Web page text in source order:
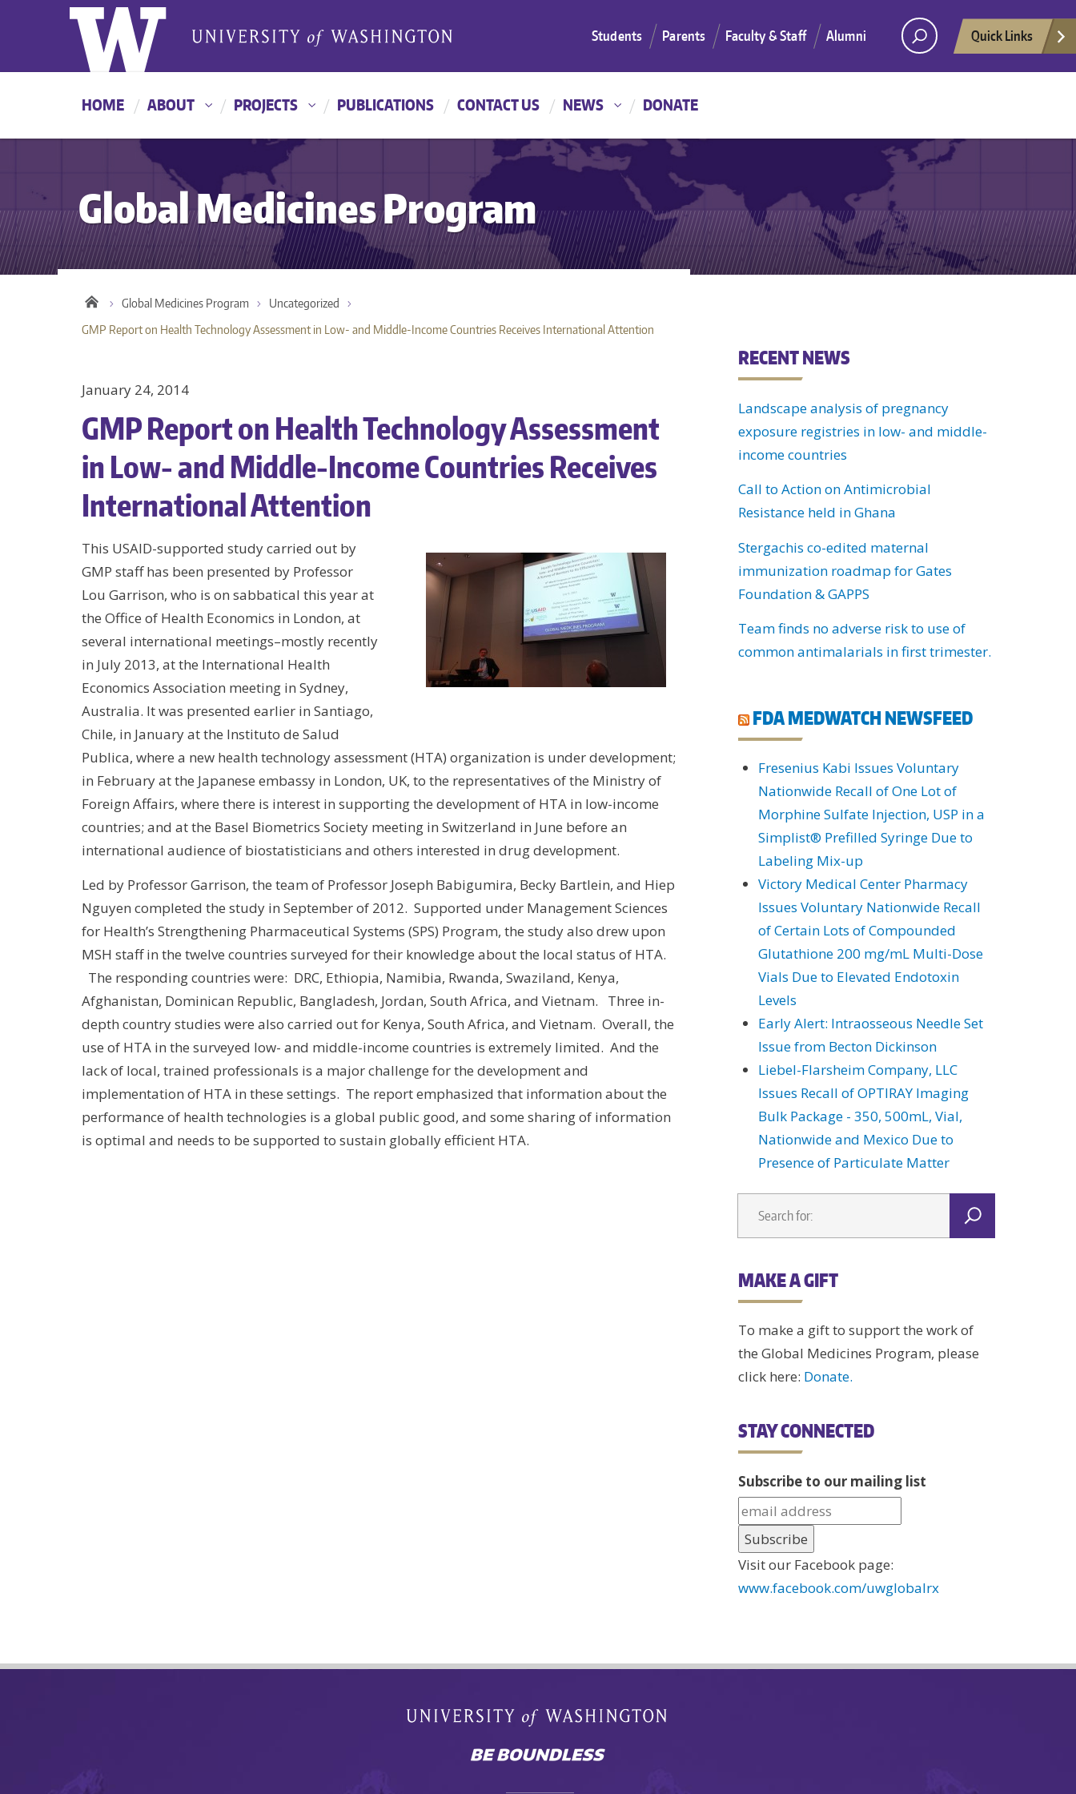
Students Parents Faculty & Staff Alumni Quick Links
HOME ABOUT PROJECTS PUBLICATIONS CONTACT US NEWS DONATE
Global Medicines Program
Global Medicines Program
Uncategorized
GMP Report on Health Technology Assessment in Low- and Middle-Income Countries Receives International Attention
January 24, 2014
GMP Report on Health Technology Assessment
in Low- and Middle-Income Countries Receives
International Attention
This USAID-supported study carried out by
GMP staff has been presented by Professor
Lou Garrison, who is on sabbatical this year at
the Office of Health Economics in London, at
several international meetings–mostly recently
in July 2013, at the International Health
Economics Association meeting in Sydney,
Australia. It was presented earlier in Santiago,
Chile, in January at the Instituto de Salud
Publica, where a new health technology assessment (HTA) organization is under development;
in February at the Japanese embassy in London, UK, to the representatives of the Ministry of
Foreign Affairs, where there is interest in supporting the development of HTA in low-income
countries; and at the Basel Biometrics Society meeting in Switzerland in June before an
international audience of biostatisticians and others interested in drug development.
Led by Professor Garrison, the team of Professor Joseph Babigumira, Becky Bartlein, and Hiep
Nguyen completed the study in September of 2012. Supported under Management Sciences
for Health’s Strengthening Pharmaceutical Systems (SPS) Program, the study also drew upon
MSH staff in the twelve countries surveyed for their knowledge about the local status of HTA.
The responding countries were: DRC, Ethiopia, Namibia, Rwanda, Swaziland, Kenya,
Afghanistan, Dominican Republic, Bangladesh, Jordan, South Africa, and Vietnam. Three in-
depth country studies were also carried out for Kenya, South Africa, and Vietnam. Overall, the
use of HTA in the surveyed low- and middle-income countries is extremely limited. And the
lack of local, trained professionals is a major challenge for the development and
implementation of HTA in these settings. The report emphasized that information about the
performance of health technologies is a global public good, and some sharing of information
is optimal and needs to be supported to sustain globally efficient HTA.
RECENT NEWS
Landscape analysis of pregnancy
exposure registries in low- and middle-
income countries
Call to Action on Antimicrobial
Resistance held in Ghana
Stergachis co-edited maternal
immunization roadmap for Gates
Foundation & GAPPS
Team finds no adverse risk to use of
common antimalarials in first trimester.
FDA MEDWATCH NEWSFEED
Fresenius Kabi Issues Voluntary
Nationwide Recall of One Lot of
Morphine Sulfate Injection, USP in a
Simplist® Prefilled Syringe Due to
Labeling Mix-up
Victory Medical Center Pharmacy
Issues Voluntary Nationwide Recall
of Certain Lots of Compounded
Glutathione 200 mg/mL Multi-Dose
Vials Due to Elevated Endotoxin
Levels
Early Alert: Intraosseous Needle Set
Issue from Becton Dickinson
Liebel-Flarsheim Company, LLC
Issues Recall of OPTIRAY Imaging
Bulk Package - 350, 500mL, Vial,
Nationwide and Mexico Due to
Presence of Particulate Matter
MAKE A GIFT
To make a gift to support the work of
the Global Medicines Program, please
click here: Donate.
STAY CONNECTED
Subscribe to our mailing list
Visit our Facebook page:
www.facebook.com/uwglobalrx